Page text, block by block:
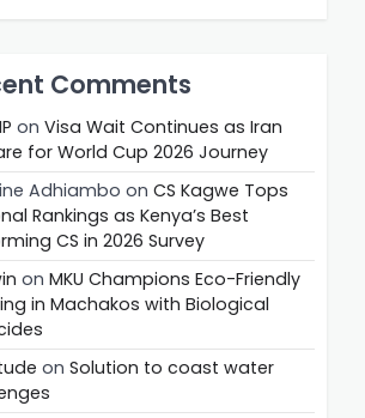
Comments
on Visa Wait Continues as Iran
for World Cup 2026 Journey
Adhiambo on CS Kagwe Tops
Rankings as Kenya’s Best
CS in 2026 Survey
on MKU Champions Eco-Friendly
in Machakos with Biological
on Solution to coast water